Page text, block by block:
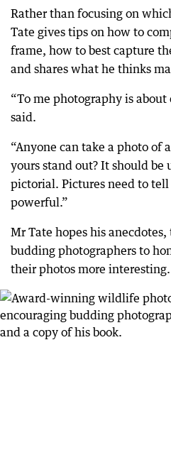
Rather than focusing on
Tate gives tips on how to
frame, how to best capture
and shares what he thinks
“To me photography is
said.
“Anyone can take a photo of
yours stand out? It should
pictorial. Pictures need to
powerful.”
Mr Tate hopes his
budding photographers to
their photos more interesting.